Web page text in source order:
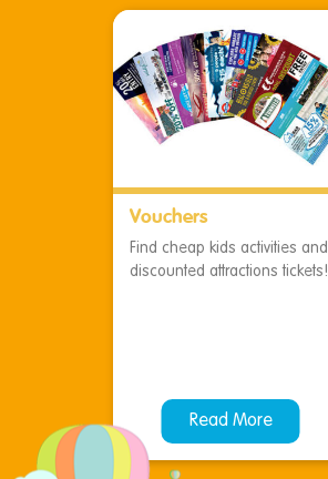
Vouchers
Find cheap kids activities and
discounted attractions tickets!
Read More